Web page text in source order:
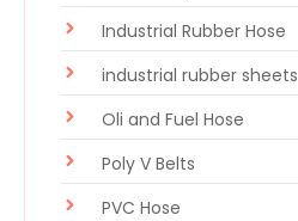
Industrial Rubber Hose
industrial rubber sheets
Oli and Fuel Hose
Poly V Belts
PVC Hose